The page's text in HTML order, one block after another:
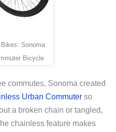
Sonoma
Bicycle
commutes, Sonoma created
Urban Commuter so
a broken chain or tangled,
chainless feature makes